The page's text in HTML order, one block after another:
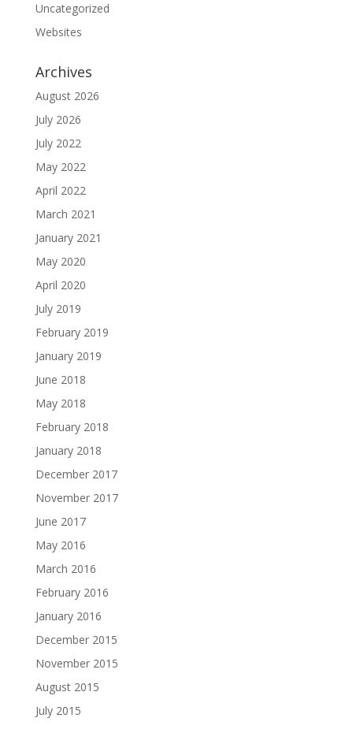
Uncategorized
Websites
Archives
August 2026
July 2026
July 2022
May 2022
April 2022
March 2021
January 2021
May 2020
April 2020
July 2019
February 2019
January 2019
June 2018
May 2018
February 2018
January 2018
December 2017
November 2017
June 2017
May 2016
March 2016
February 2016
January 2016
December 2015
November 2015
August 2015
July 2015